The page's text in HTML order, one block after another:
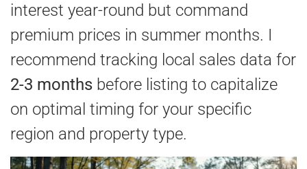
interest year-round but command
premium prices in summer months. I
recommend tracking local sales data for
2-3 months before listing to capitalize
on optimal timing for your specific
region and property type.